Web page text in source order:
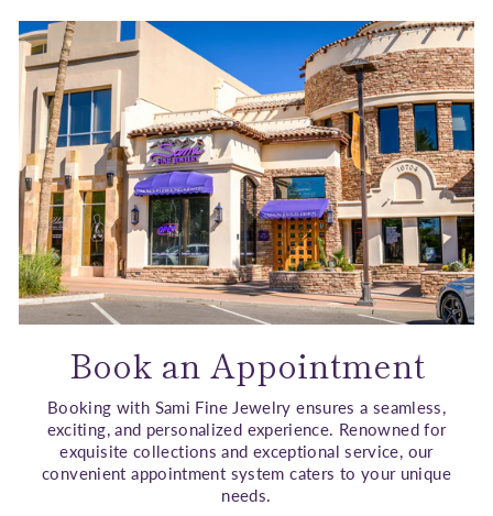
Book an Appointment
Booking with Sami Fine Jewelry ensures a seamless,
exciting, and personalized experience. Renowned for
exquisite collections and exceptional service, our
convenient appointment system caters to your unique
needs.